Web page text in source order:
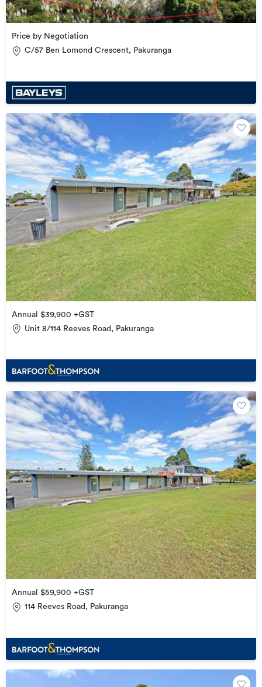
Price by Negotiation
C/57 Ben Lomond Crescent, Pakuranga
Annual $39,900 +GST
Unit 8/114 Reeves Road, Pakuranga
Annual $59,900 +GST
114 Reeves Road, Pakuranga